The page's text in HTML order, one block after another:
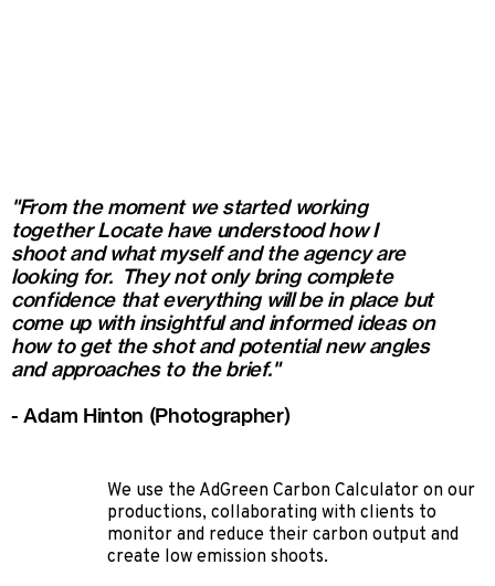
"From the moment we started working
together Locate have understood how I
shoot and what myself and the agency are
looking for. They not only bring complete
confidence that everything will be in place but
come up with insightful and informed ideas on
how to get the shot and potential new angles
and approaches to the brief."
- Adam Hinton (Photographer)
We use the AdGreen Carbon Calculator on our
productions, collaborating with clients to
monitor and reduce their carbon output and
create low emission shoots.